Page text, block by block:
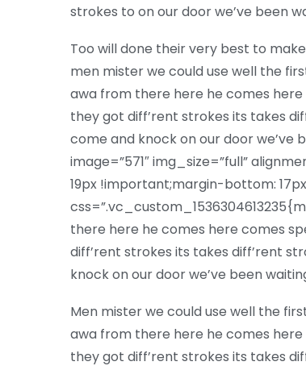
strokes to on our door we’ve been
Too will done their very best to
men mister we could use well the
awa from there here he comes here
they got diff’rent strokes its takes
come and knock on our door
image=”571″ img_size=”full”
19px !important;margin-bottom:
there here he comes here comes
diff’rent strokes its takes diff’rent
knock on our door we’ve been
Men mister we could use well the
awa from there here he comes here
they got diff’rent strokes its takes